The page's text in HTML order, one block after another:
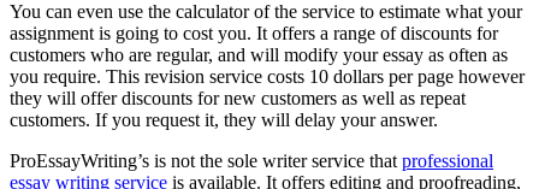
You can even use the calculator of the service to estimate what your
assignment is going to cost you. It offers a range of discounts for
customers who are regular, and will modify your essay as often as
you require. This revision service costs 10 dollars per page however
they will offer discounts for new customers as well as repeat
customers. If you request it, they will delay your answer.
ProEssayWriting’s is not the sole writer service thatprofessional
essay writing service is available. It offers editing and proofreading,